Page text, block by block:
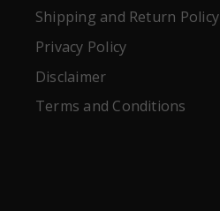
Shipping and Return Policy
Privacy Policy
Disclaimer
Terms and Conditions